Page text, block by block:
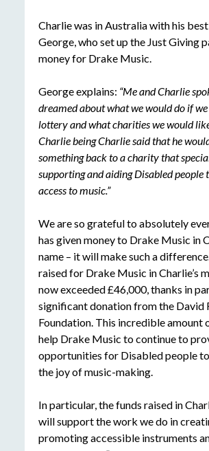
Charlie was in Australia with his
George, who set up the Just Giving
money for Drake Music.
George explains: “Me and Charlie
dreamed about what we would do if
lottery and what charities we would
Charlie being Charlie said that he
something back to a charity that
supporting and aiding Disabled people
access to music.”
We are so grateful to absolutely
has given money to Drake Music in
name – it will make such a
raised for Drake Music in Charlie’s
now exceeded £46,000, thanks in
significant donation from the David
Foundation. This incredible amount
help Drake Music to continue to
opportunities for Disabled people
the joy of music-making.
In particular, the funds raised in
will support the work we do in
promoting accessible instruments